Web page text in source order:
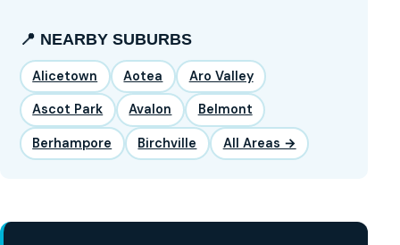
📍 NEARBY SUBURBS
Alicetown Aotea Aro Valley
Ascot Park Avalon Belmont
Berhampore Birchville All Areas →